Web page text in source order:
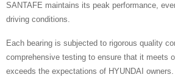
SANTAFE maintains its peak performance,
driving conditions.
Each bearing is subjected to rigorous quality
comprehensive testing to ensure that it meets
exceeds the expectations of HYUNDAI